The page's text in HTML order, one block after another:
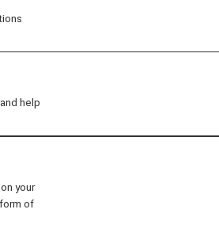
notice.
Airport are available for
help
your
of